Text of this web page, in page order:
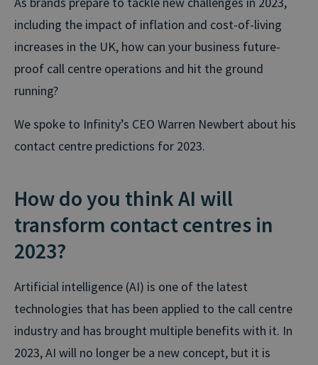
including the impact of inflation and cost-of-living
increases in the UK, how can your business future-
proof call centre operations and hit the ground
running?
We spoke to Infinity’s CEO Warren Newbert about his
contact centre predictions for 2023.
How do you think AI will
transform contact centres in
2023?
Artificial intelligence (AI) is one of the latest
technologies that has been applied to the call centre
industry and has brought multiple benefits with it. In
2023, AI will no longer be a new concept, but it is